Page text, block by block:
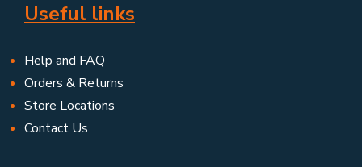
Useful links
Help and FAQ
Orders & Returns
Store Locations
Contact Us